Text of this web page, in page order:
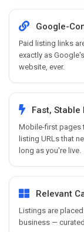
Google-
Paid listing links
exactly as
website, ever.
Fast, Stable
Mobile-first pages
listing URLs that
long as you're live.
Relevant
Listings are
business —